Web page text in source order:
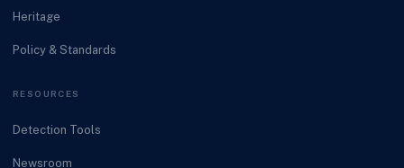
Heritage
Policy & Standards
RESOURCES
Detection Tools
Newsroom